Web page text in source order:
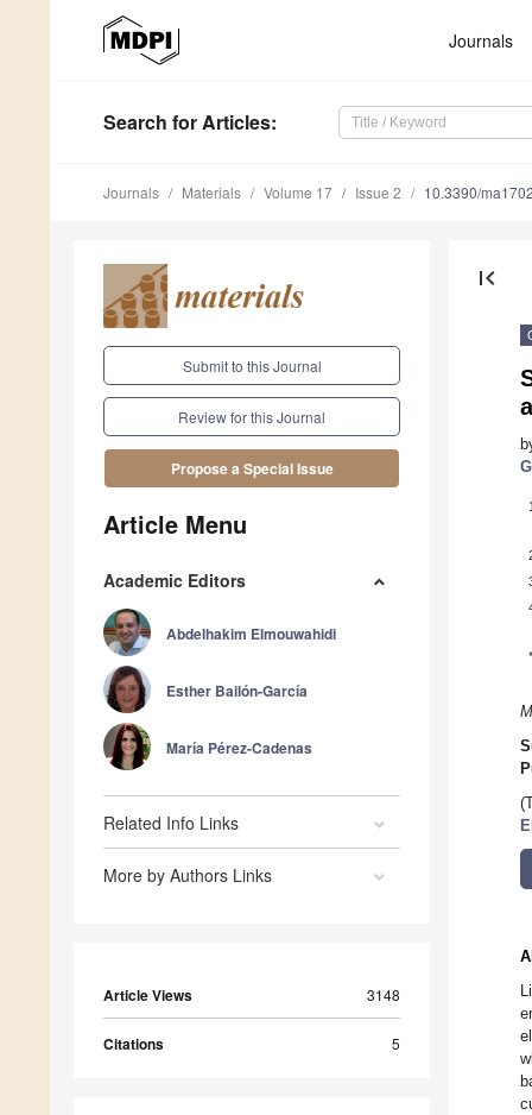
Journals
Search for Articles:
Journals Materials Volume 17 Issue 2 10.3390/
Submit to this Journal
Review for this Journal
Propose a Special Issue
Article Menu
Academic Editors
Abdelhakim Elmouwahidi
Esther Bailón-García
María Pérez-Cadenas
Related Info Links
More by Authors Links
Article Views 3148
Citations 5
first_page
1
*